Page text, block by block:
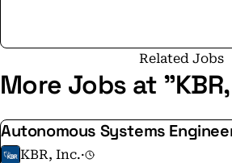
challenges of our time. Follow
opportunities, updates and a
Related Jobs
More Jobs at
Autonomous Systems
KBR, Inc.·